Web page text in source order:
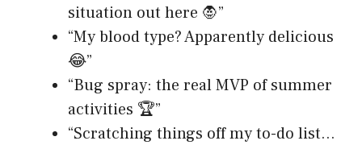
situation out here 🧛”
“My blood type? Apparently delicious
😂”
“Bug spray: the real MVP of summer
activities 🏆”
“Scratching things off my to-do list…